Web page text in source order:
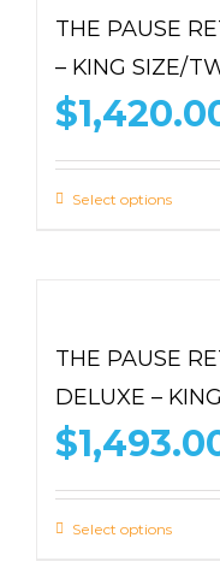
THE PAUSE
– KING SIZE/
$
Select options
THE PAUSE
DELUXE –
$
Select options